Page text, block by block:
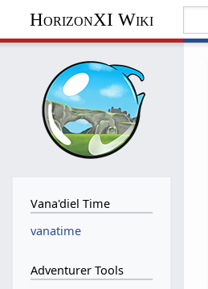
HorizonXI Wiki
Vana'diel Time
vanatime
Adventurer Tools